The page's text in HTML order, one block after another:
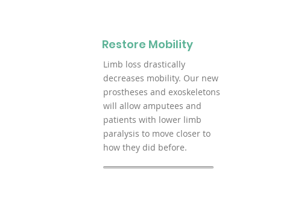
Restore Mobility
Limb loss drastically
decreases mobility. Our new
prostheses and exoskeletons
will allow amputees and
patients with lower limb
paralysis to move closer to
how they did before.